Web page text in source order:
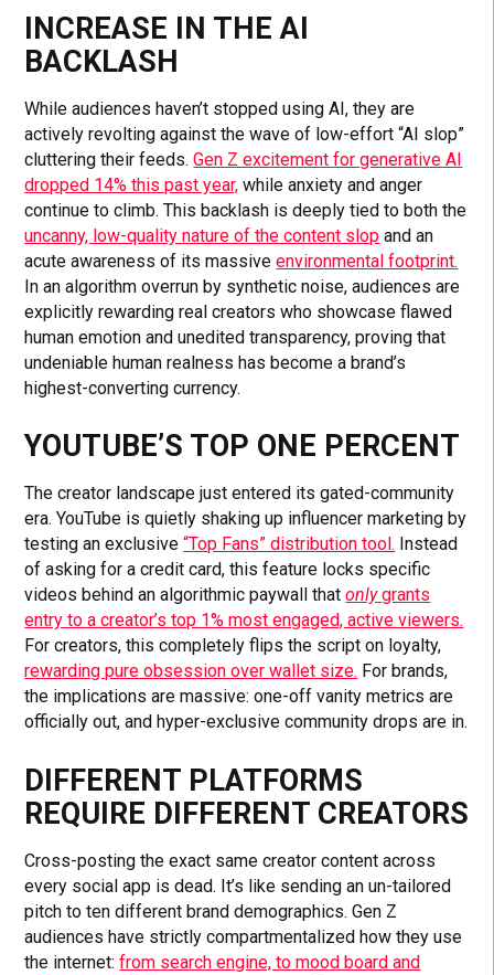
INCREASE IN THE AI
BACKLASH
While audiences haven’t stopped using AI, they are
actively revolting against the wave of low-effort “AI slop”
cluttering their feeds.Gen Z excitement for generative AI
dropped 14% this past year, while anxiety and anger
continue to climb. This backlash is deeply tied to both the
uncanny, low-quality nature of the content slop and an
acute awareness of its massiveenvironmental footprint.
In an algorithm overrun by synthetic noise, audiences are
explicitly rewarding real creators who showcase flawed
human emotion and unedited transparency, proving that
undeniable human realness has become a brand’s
highest-converting currency.
YOUTUBE’S TOP ONE PERCENT
The creator landscape just entered its gated-community
era. YouTube is quietly shaking up influencer marketing by
testing an exclusive“Top Fans” distribution tool. Instead
of asking for a credit card, this feature locks specific
videos behind an algorithmic paywall thatonlygrants
entry to a creator’s top 1% most engaged, active viewers.
For creators, this completely flips the script on loyalty,
rewarding pure obsession over wallet size. For brands,
the implications are massive: one-off vanity metrics are
officially out, and hyper-exclusive community drops are in.
DIFFERENT PLATFORMS
REQUIRE DIFFERENT CREATORS
Cross-posting the exact same creator content across
every social app is dead. It’s like sending an un-tailored
pitch to ten different brand demographics. Gen Z
audiences have strictly compartmentalized how they use
the internet:from search engine, to mood board and